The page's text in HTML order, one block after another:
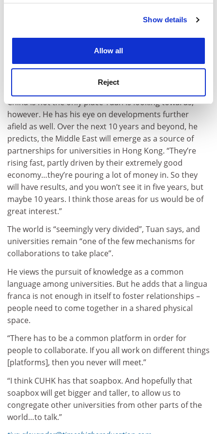
Cookie Notice: We use cookies to improve your
Show details
Allow all
Reject
the Greater Bay Area, which encompasses Guangdong,
Hong Kong and Macao. Critics have warned thatsuch
collaborations could signal an “assimilation” with
way with China and the bay region is an advantage that
distinguishes Hong Kong’s position.
China is not the only place Tuan is looking towards,
however. He has his eye on developments further
afield as well. Over the next 10 years and beyond, he
predicts, the Middle East will emerge as a source of
partnerships for universities in Hong Kong. “They’re
rising fast, partly driven by their extremely good
economy…they’re pouring a lot of money in. So they
will have results, and you won’t see it in five years, but
maybe 10 years. I think those areas for us would be of
great interest.”
The world is “seemingly very divided”, Tuan says, and
universities remain “one of the few mechanisms for
collaborations to take place”.
He views the pursuit of knowledge as a common
language among universities. But he adds that a lingua
franca is not enough in itself to foster relationships –
people need to come together in a shared physical
space.
“There has to be a common platform in order for
people to collaborate. If you all work on different things
[platforms], then you never will meet.”
“I think CUHK has that soapbox. And hopefully that
soapbox will get bigger and taller, to allow us to
congregate other universities from other parts of the
world…to talk.”